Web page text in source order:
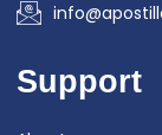
Support